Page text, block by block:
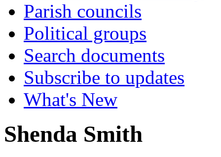
Parish councils
Political groups
Search documents
Subscribe to updates
What's New
Shenda Smith